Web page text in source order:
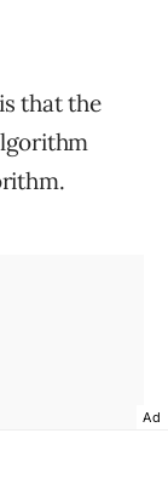
that the
Ad